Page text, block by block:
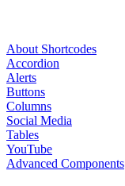
About Shortcodes
Accordion
Alerts
Buttons
Columns
Social Media
Tables
YouTube
Advanced Components